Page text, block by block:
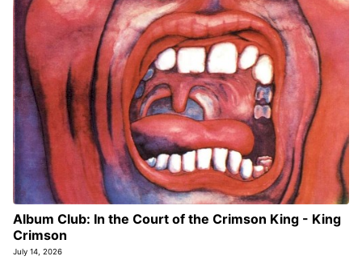
Album Club: In the Court of the Crimson King - King
Crimson
July 14, 2026